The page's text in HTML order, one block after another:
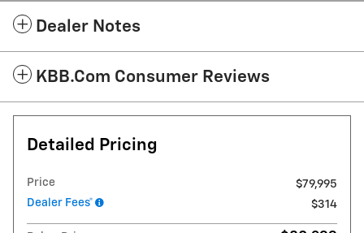
Dealer Notes
KBB.com Consumer Reviews
Detailed Pricing
Price
$79,995
Dealer Fees*
$314